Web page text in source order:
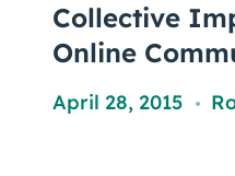
Blog
Collective
Online
April 28, 2015 ,